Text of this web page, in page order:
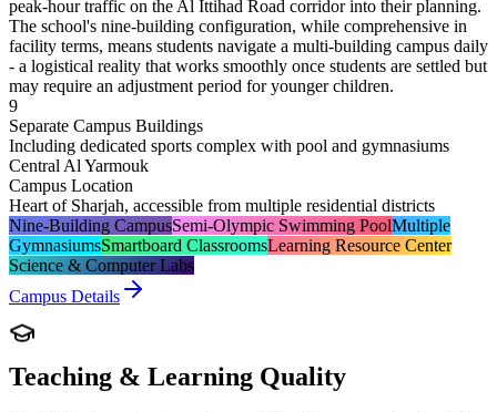
peak-hour traffic on the Al Ittihad Road corridor into their planning.
The school's nine-building configuration, while comprehensive in
facility terms, means students navigate a multi-building campus daily
- a logistical reality that works smoothly once students are settled but
may require an adjustment period for younger children.
9
Separate Campus Buildings
Including dedicated sports complex with pool and gymnasiums
Central Al Yarmouk
Campus Location
Heart of Sharjah, accessible from multiple residential districts
Nine-Building CampusSemi-Olympic Swimming PoolMultiple
GymnasiumsSmartboard ClassroomsLearning Resource Center
Science & Computer Labs
Campus Details
Teaching & Learning Quality